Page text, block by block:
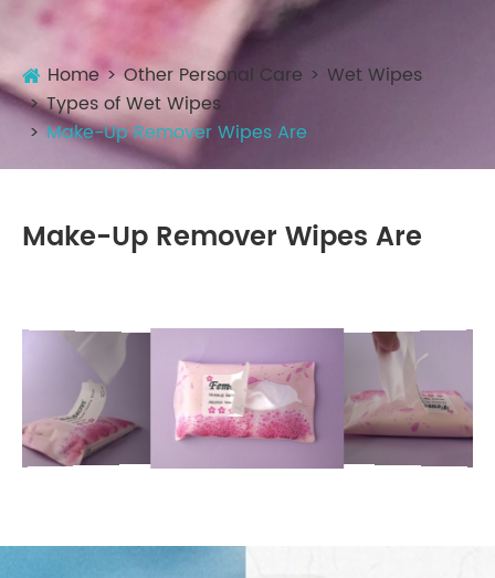
Home Other Personal Care
Wet Wipes
Types of Wet Wipes
Make-Up Remover Wipes Are
Make-Up Remover Wipes Are